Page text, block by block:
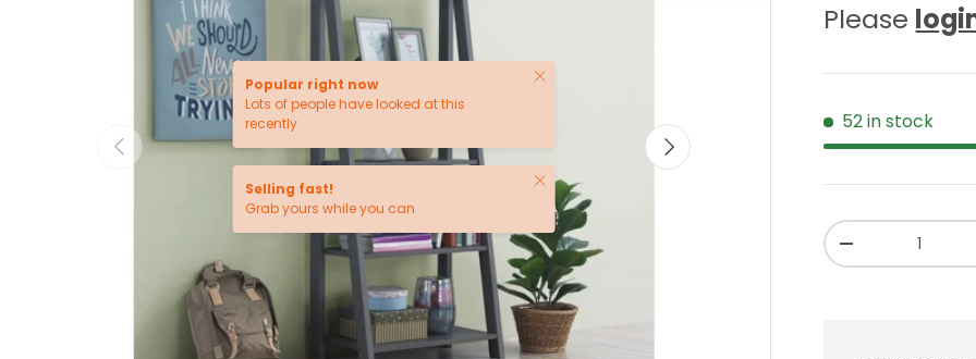
PREVIOUS NEXT
Popular right now
Lots of people have looked at this
recently
Close
Selling fast!
Grab yours while you can
Close
Please
52 in stock
Qty
-